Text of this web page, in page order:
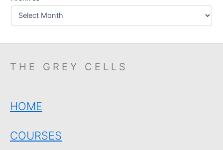
THE GREY CELLS
HOME
COURSES